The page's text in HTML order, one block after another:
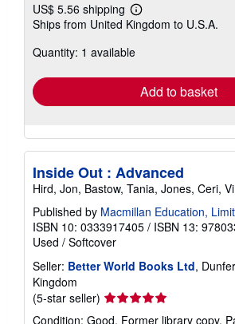
US$ 5.56 shipping
Learn
more
shipping
Ships from United Kingdom to U.S.A.
Quantity: 1 available
Add to basket
Inside Out : Advanced
Hird, Jon, Bastow, Tania, Jones, Ceri,
Published by Macmillan Education,
ISBN 10: 0333917405 / ISBN 13:
Used / Softcover
Seller: Better World Books Ltd,
Kingdom
(5-star seller) Seller
rating
Condition: Good. Former library copy.